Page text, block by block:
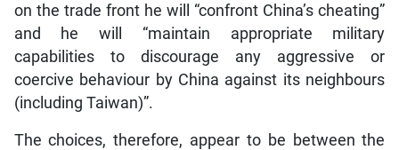
on the trade front he will “confront China’s cheating”
and he will “maintain appropriate military
capabilities to discourage any aggressive or
coercive behaviour by China against its neighbours
(including Taiwan)”.
The choices, therefore, appear to be between the